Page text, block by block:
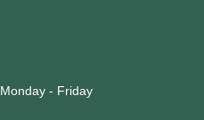
- Friday